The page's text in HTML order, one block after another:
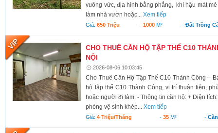
vuông vức, địa hình bằng phẳng, khí hậu mát
làm nhà vườn hoặc...Xem tiếp
Giá:650 Triệu - 1000M² -Đất Trồng
CHO THUÊ CĂN HỘ TẬP THỂ C10
NỘI
2026-08-06 10:03:45
Cho Thuê Căn Hộ Tập Thể C10 Thành Công –
hộ tập thể C10 Thành Công, vị trí thuận tiện,
hoặc người đi làm. - Thông tin căn hộ: + Diện
phòng vệ sinh khép...Xem tiếp
Giá:4 Triệu/tháng -35 M² -